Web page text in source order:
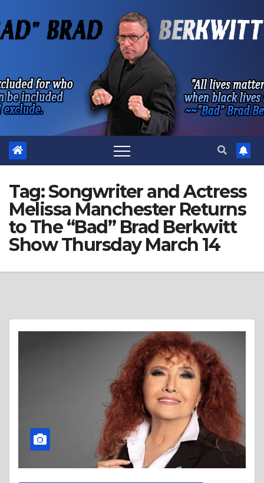
to
Tag:Songwriter and Actress
Melissa Manchester Returns
to The “Bad” Brad Berkwitt
Show Thursday March 14